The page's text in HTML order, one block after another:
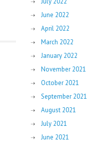
June 2022
April 2022
March 2022
January 2022
November 2021
October 2021
September 2021
August 2021
July 2021
June 2021